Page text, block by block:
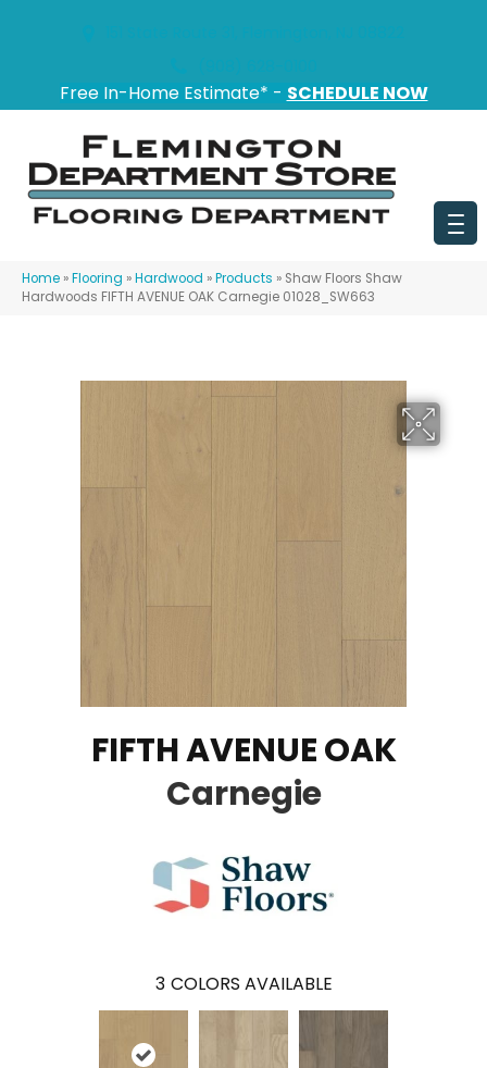
Free In-Home Estimate* - SCHEDULE NOW
Home »Flooring »Hardwood »Products » Shaw Floors Shaw
Hardwoods FIFTH AVENUE OAK Carnegie 01028_SW663
FIFTH AVENUE OAK
Carnegie
3 COLORS AVAILABLE